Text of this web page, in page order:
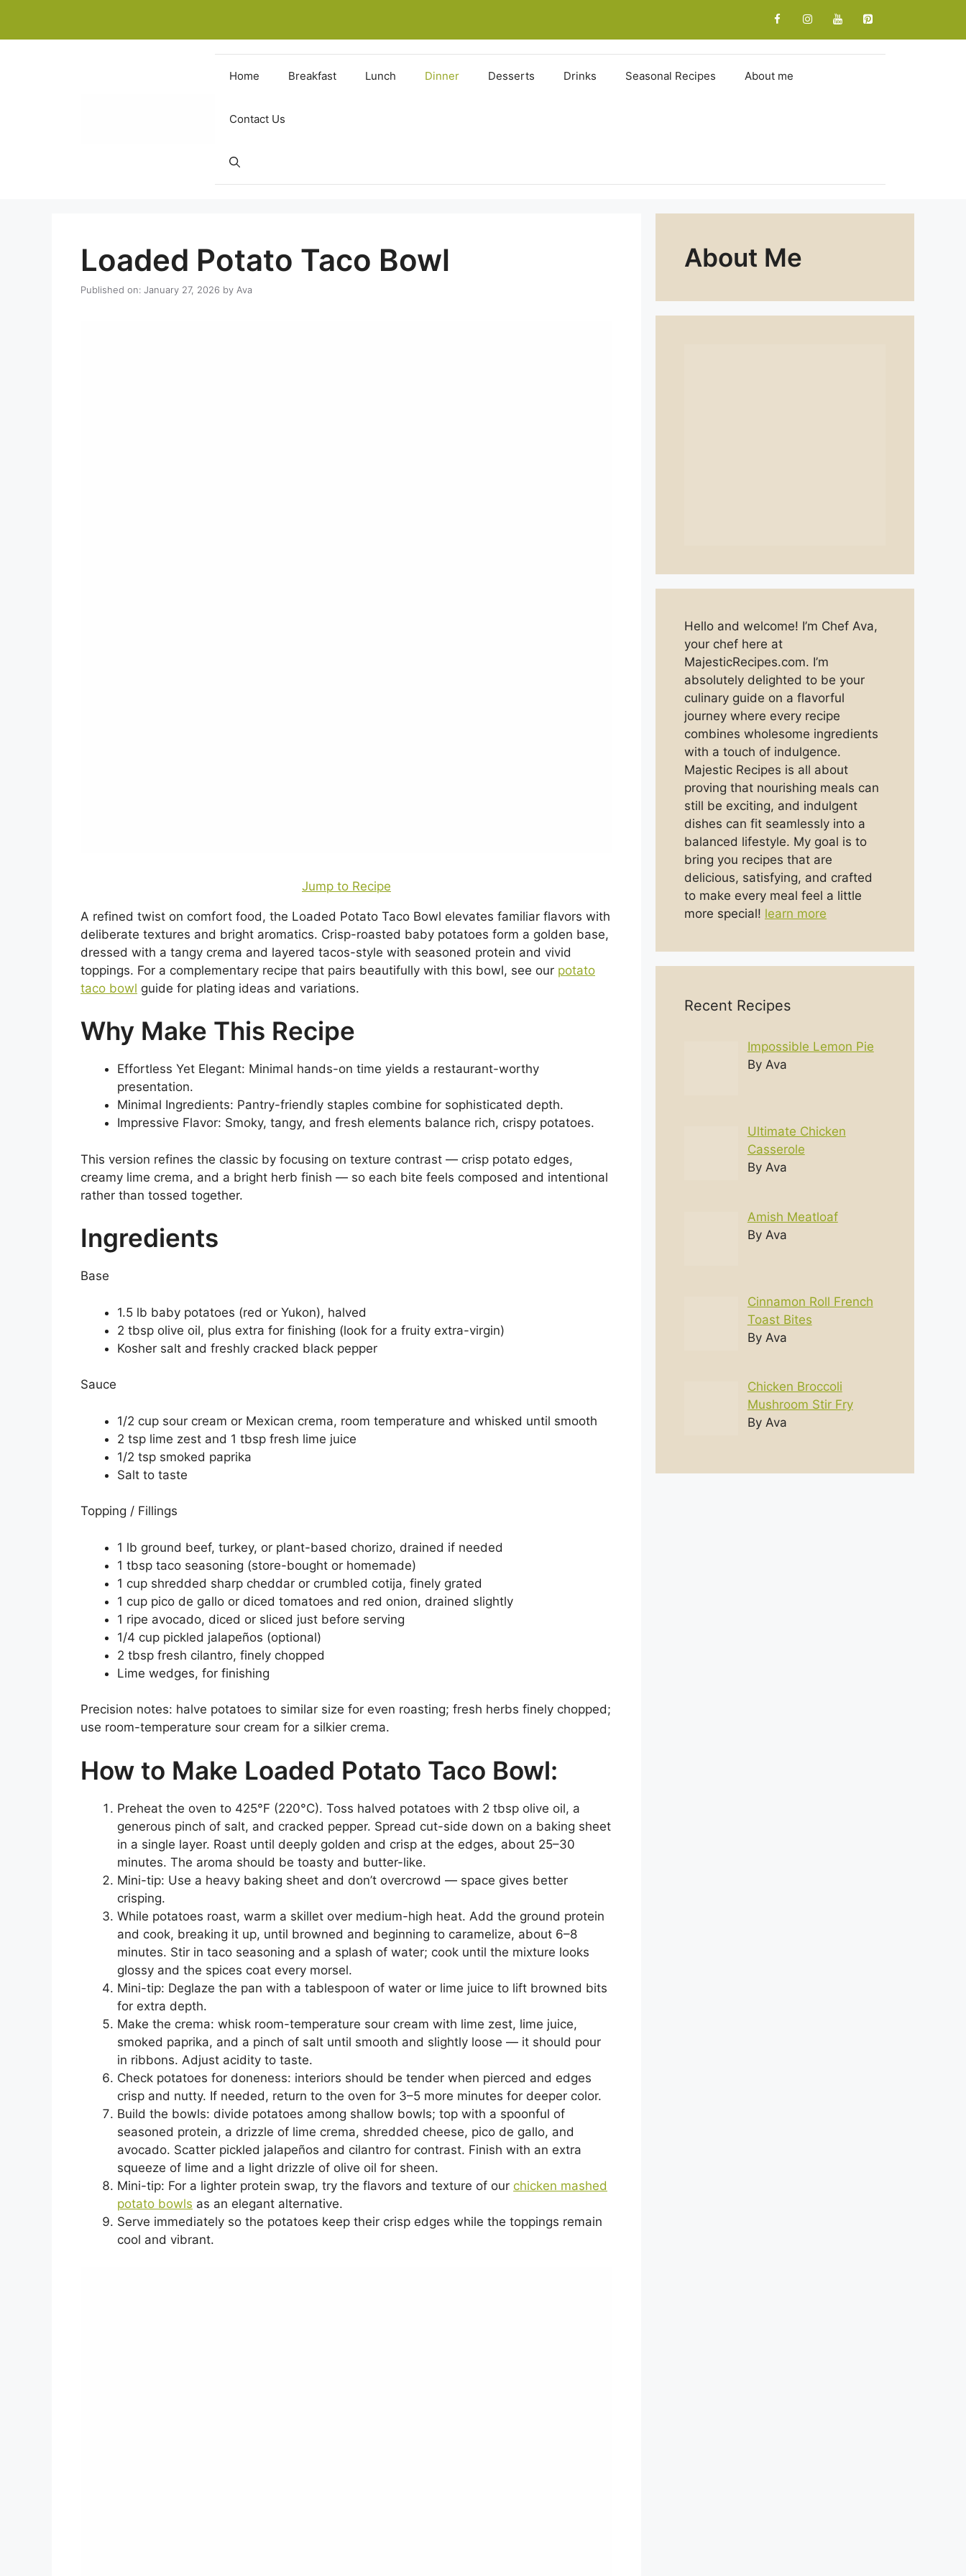
content
Home Breakfast Lunch Dinner Desserts Drinks Seasonal Recipes About me
Contact Us
Loaded Potato Taco Bowl
Published on: January 27, 2026 by Ava
Jump to Recipe
A refined twist on comfort food, the Loaded Potato Taco Bowl elevates familiar flavors with
deliberate textures and bright aromatics. Crisp-roasted baby potatoes form a golden base,
dressed with a tangy crema and layered tacos-style with seasoned protein and vivid
toppings. For a complementary recipe that pairs beautifully with this bowl, see our potato
taco bowl guide for plating ideas and variations.
Why Make This Recipe
Effortless Yet Elegant: Minimal hands-on time yields a restaurant-worthy
presentation.
Minimal Ingredients: Pantry-friendly staples combine for sophisticated depth.
Impressive Flavor: Smoky, tangy, and fresh elements balance rich, crispy potatoes.
This version refines the classic by focusing on texture contrast — crisp potato edges,
creamy lime crema, and a bright herb finish — so each bite feels composed and intentional
rather than tossed together.
Ingredients
Base
1.5 lb baby potatoes (red or Yukon), halved
2 tbsp olive oil, plus extra for finishing (look for a fruity extra-virgin)
Kosher salt and freshly cracked black pepper
Sauce
1/2 cup sour cream or Mexican crema, room temperature and whisked until smooth
2 tsp lime zest and 1 tbsp fresh lime juice
1/2 tsp smoked paprika
Salt to taste
Topping / Fillings
1 lb ground beef, turkey, or plant-based chorizo, drained if needed
1 tbsp taco seasoning (store-bought or homemade)
1 cup shredded sharp cheddar or crumbled cotija, finely grated
1 cup pico de gallo or diced tomatoes and red onion, drained slightly
1 ripe avocado, diced or sliced just before serving
1/4 cup pickled jalapeños (optional)
2 tbsp fresh cilantro, finely chopped
Lime wedges, for finishing
Precision notes: halve potatoes to similar size for even roasting; fresh herbs finely chopped;
use room-temperature sour cream for a silkier crema.
How to Make Loaded Potato Taco Bowl:
Preheat the oven to 425°F (220°C). Toss halved potatoes with 2 tbsp olive oil, a
generous pinch of salt, and cracked pepper. Spread cut-side down on a baking sheet
in a single layer. Roast until deeply golden and crisp at the edges, about 25–30
minutes. The aroma should be toasty and butter-like.
Mini-tip: Use a heavy baking sheet and don’t overcrowd — space gives better
crisping.
While potatoes roast, warm a skillet over medium-high heat. Add the ground protein
and cook, breaking it up, until browned and beginning to caramelize, about 6–8
minutes. Stir in taco seasoning and a splash of water; cook until the mixture looks
glossy and the spices coat every morsel.
Mini-tip: Deglaze the pan with a tablespoon of water or lime juice to lift browned bits
for extra depth.
Make the crema: whisk room-temperature sour cream with lime zest, lime juice,
smoked paprika, and a pinch of salt until smooth and slightly loose — it should pour
in ribbons. Adjust acidity to taste.
Check potatoes for doneness: interiors should be tender when pierced and edges
crisp and nutty. If needed, return to the oven for 3–5 more minutes for deeper color.
Build the bowls: divide potatoes among shallow bowls; top with a spoonful of
seasoned protein, a drizzle of lime crema, shredded cheese, pico de gallo, and
avocado. Scatter pickled jalapeños and cilantro for contrast. Finish with an extra
squeeze of lime and a light drizzle of olive oil for sheen.
Mini-tip: For a lighter protein swap, try the flavors and texture of our chicken mashed
potato bowls as an elegant alternative.
Serve immediately so the potatoes keep their crisp edges while the toppings remain
cool and vibrant.
About Me
Hello and welcome! I’m Chef Ava,
your chef here at
MajesticRecipes.com. I’m
absolutely delighted to be your
culinary guide on a flavorful
journey where every recipe
combines wholesome ingredients
with a touch of indulgence.
Majestic Recipes is all about
proving that nourishing meals can
still be exciting, and indulgent
dishes can fit seamlessly into a
balanced lifestyle. My goal is to
bring you recipes that are
delicious, satisfying, and crafted
to make every meal feel a little
more special! learn more
Recent Recipes
Impossible Lemon Pie
By Ava
Ultimate Chicken
Casserole
By Ava
Amish Meatloaf
By Ava
Cinnamon Roll French
Toast Bites
By Ava
Chicken Broccoli
Mushroom Stir Fry
By Ava